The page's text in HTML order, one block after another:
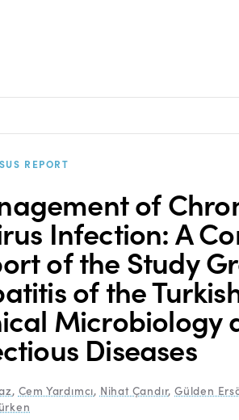
REPORT
of
Infection: A
of the Study
of the
Microbiology
Diseases
, Cem Yardımcı, Nihat Çandır,Gülden